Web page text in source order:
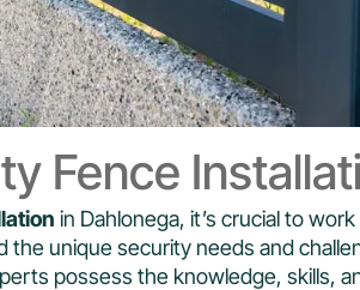
Fence
in Dahlonega, it’s crucial to
unique security needs and
possess the knowledge, skills,